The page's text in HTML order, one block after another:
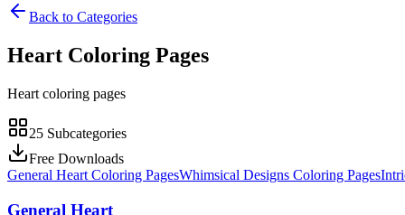
Back to Categories
Heart Coloring Pages
Heart coloring pages
25 Subcategories
Free Downloads
General Heart Coloring PagesWhimsical Designs Coloring Pages
General Heart